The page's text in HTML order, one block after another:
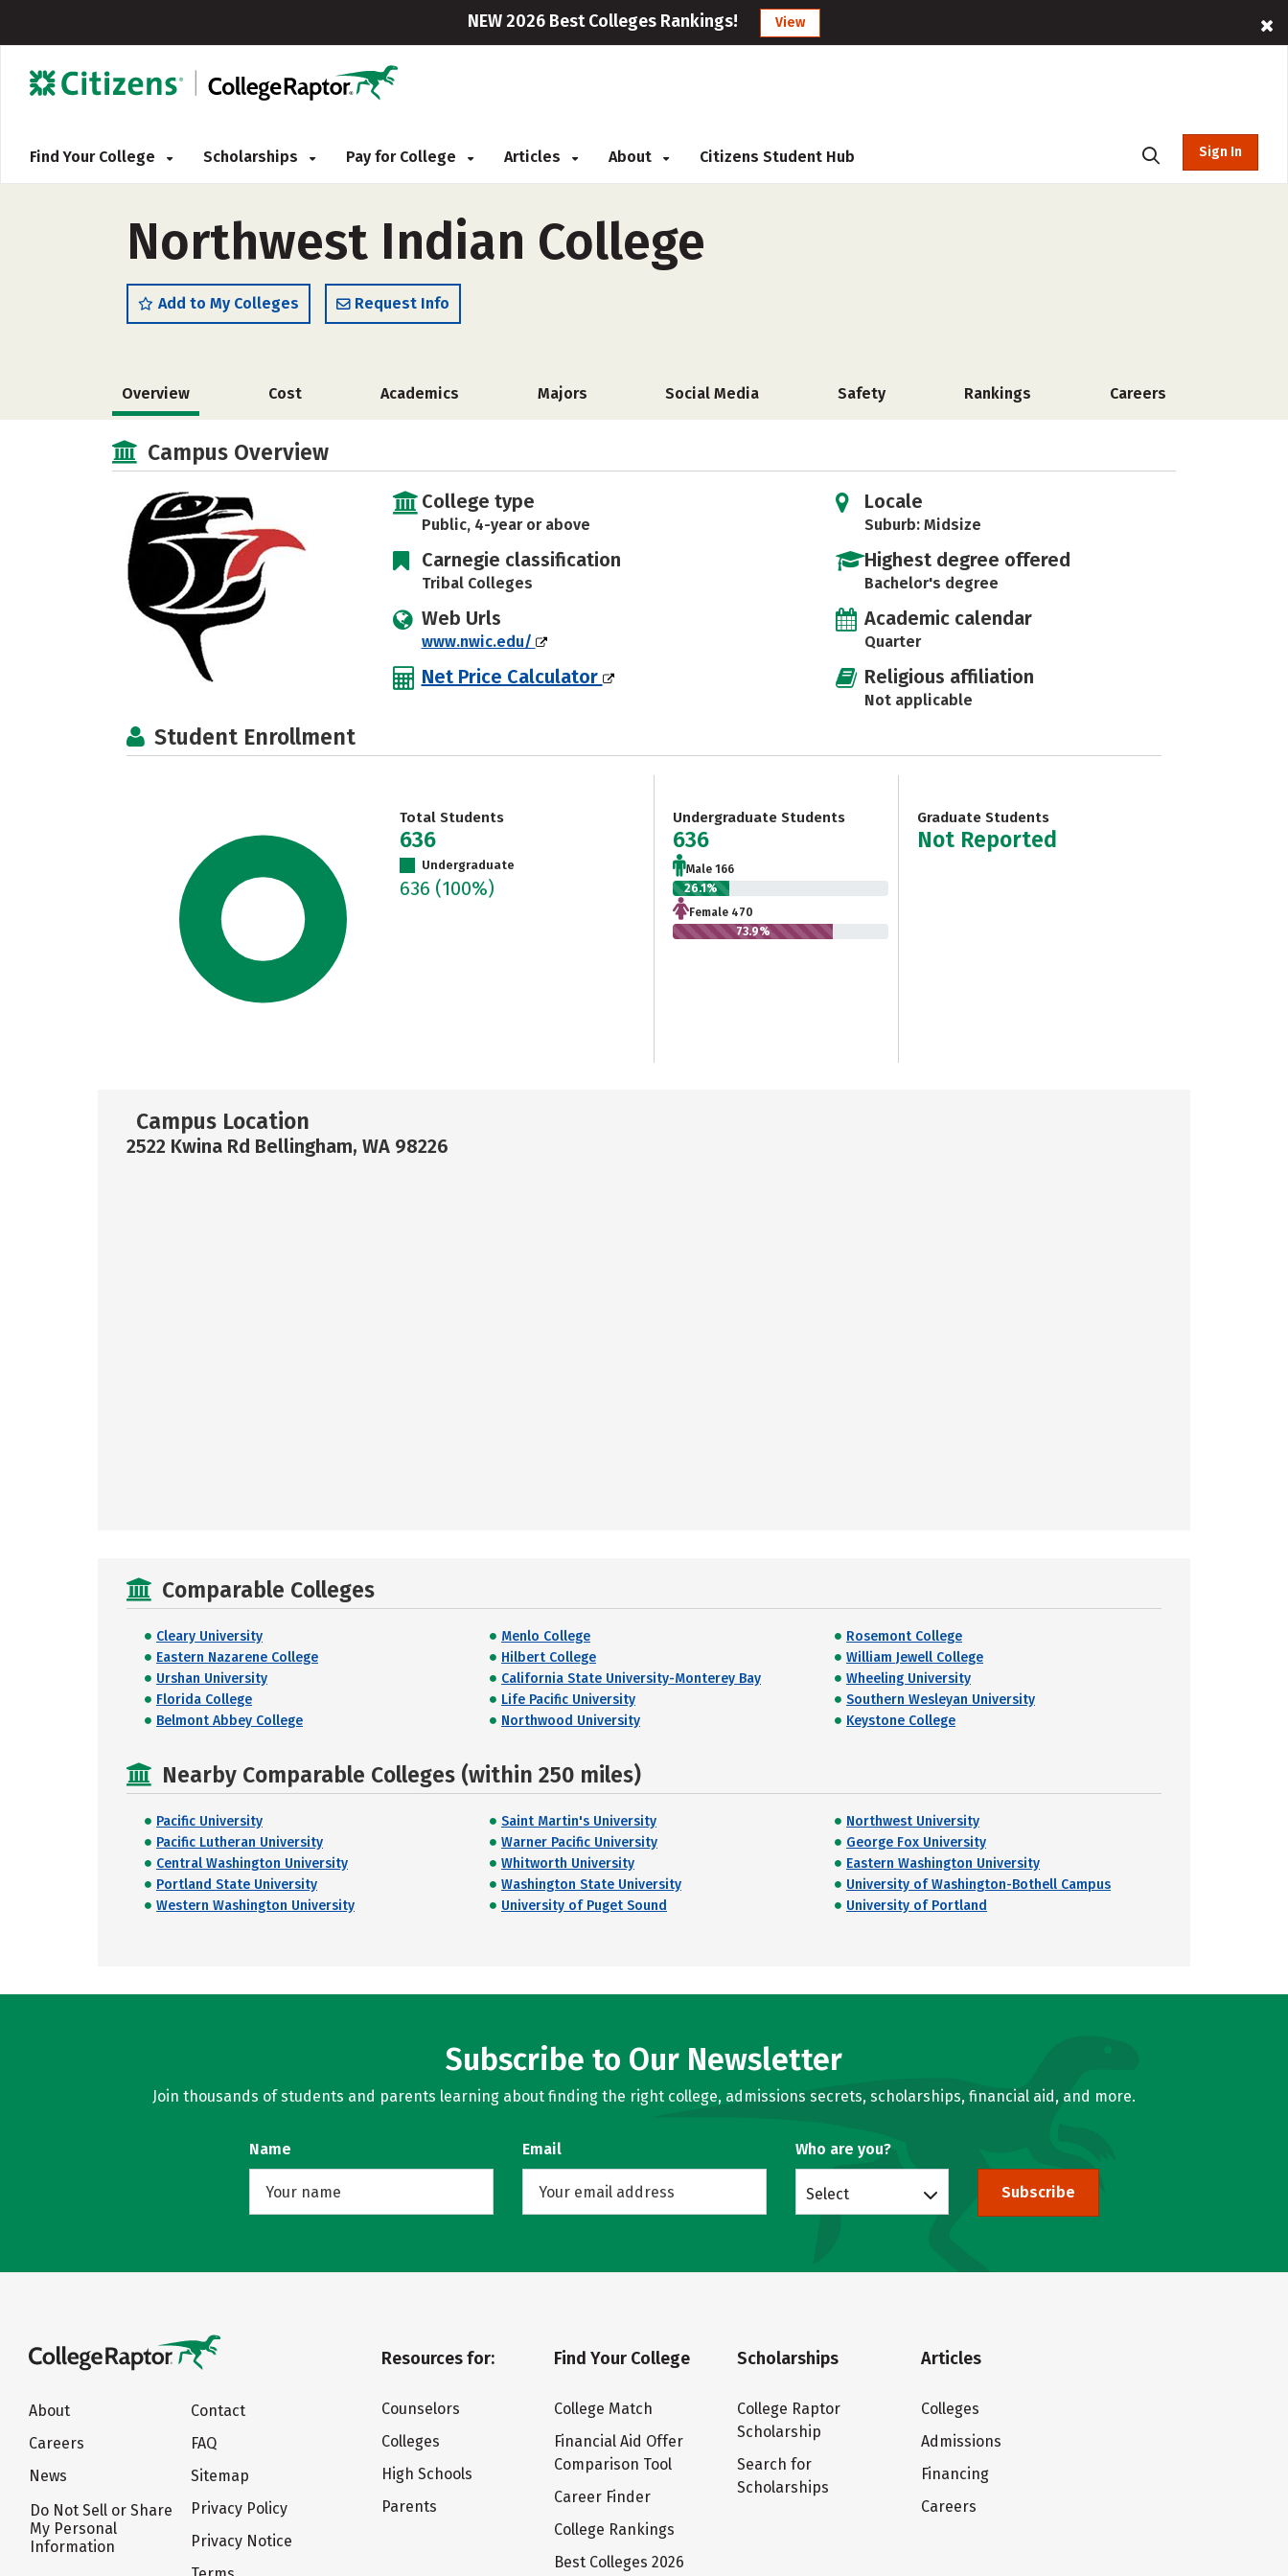
NEW 2026 Best Colleges Rankings! View
Find Your College Scholarships Pay for College Articles About Citizens Student Hub Sign In
Northwest Indian College
Add to My Colleges Request Info
Overview Cost Academics Majors Social Media Safety Rankings Careers
Campus Overview
College type
Public, 4-year or above
Carnegie classification
Tribal Colleges
Web Urls
www.nwic.edu/
Net Price Calculator
Locale
Suburb: Midsize
Highest degree offered
Bachelor's degree
Academic calendar
Quarter
Religious affiliation
Not applicable
Student Enrollment
Total Students
636
Undergraduate
636 (100%)
Undergraduate Students
636
Male 166
26.1%
Female 470
73.9%
Graduate Students
Not Reported
Campus Location
2522 Kwina Rd Bellingham, WA 98226
Comparable Colleges
Cleary University Menlo College
Rosemont College
Eastern Nazarene College
Hilbert College
William Jewell College
Urshan University
California State University-Monterey Bay
Wheeling University
Florida College
Life Pacific University
Southern Wesleyan University
Belmont Abbey College
Northwood University Keystone College
Nearby Comparable Colleges (within 250 miles)
Pacific University Saint Martin's University
Northwest University
Pacific Lutheran University
Warner Pacific University
George Fox University
Central Washington University
Whitworth University
Eastern Washington University
Portland State University
Washington State University
University of Washington-Bothell Campus
Western Washington University
University of Puget Sound University of Portland
Subscribe to Our Newsletter
Join thousands of students and parents learning about finding the right college, admissions secrets, scholarships, financial aid, and more.
Name Email Who are you?
Select Subscribe
About
Careers
News
Do Not Sell or Share
My Personal
Information
Contact
FAQ
Sitemap
Privacy Policy
Privacy Notice
Resources for:
Counselors
Colleges
High Schools
Parents
Find Your College
College Match
Financial Aid Offer
Comparison Tool
Career Finder
College Rankings
Best Colleges 2026
Scholarships
College Raptor
Scholarship
Search for
Scholarships
Articles
Colleges
Admissions
Financing
Careers